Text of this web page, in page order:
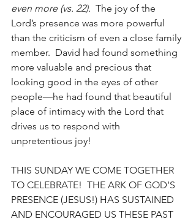
even more (vs. 22).
  The joy of the
Lord’s presence was more powerful
than the criticism of even a close family
member.  David had found something
more valuable and precious that
looking good in the eyes of other
people—he had found that beautiful
place of intimacy with the Lord that
drives us to respond with
unpretentious joy!
THIS SUNDAY WE COME TOGETHER
TO CELEBRATE!  THE ARK OF GOD’S
PRESENCE (JESUS!) HAS SUSTAINED
AND ENCOURAGED US THESE PAST